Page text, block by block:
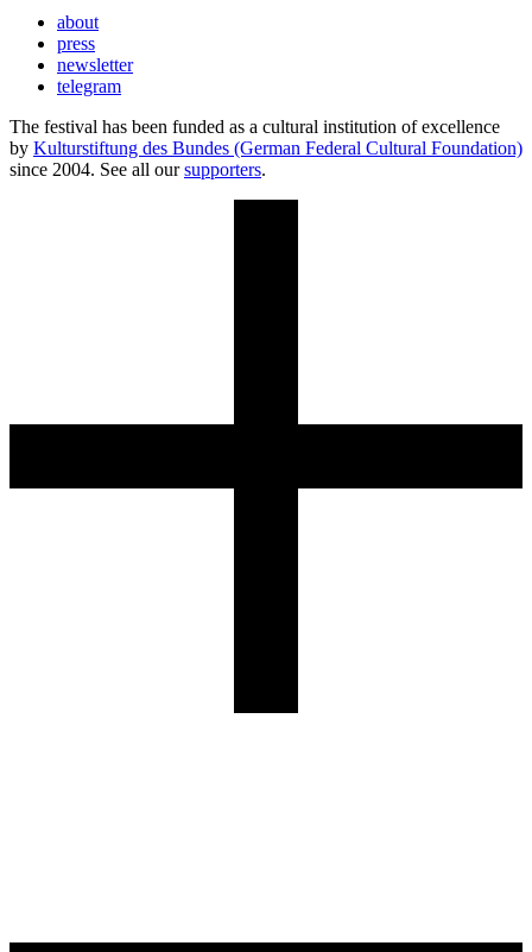
about
press
newsletter
telegram
The festival has been funded as a cultural institution of excellence
by Kulturstiftung des Bundes (German Federal Cultural Foundation)
since 2004. See all oursupporters.